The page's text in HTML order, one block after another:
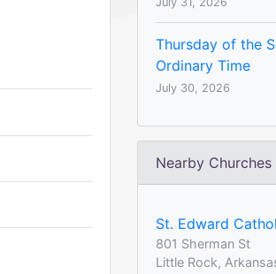
Thursday of the
Ordinary Time
July 30, 2026
Nearby Churches
St. Edward
801 Sherman St
Little Rock,